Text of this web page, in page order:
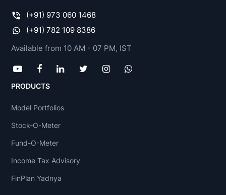
(+91) 973 060 1468
(+91) 782 109 8386
Available from 10 AM - 07 PM, IST
PRODUCTS
Model Portfolios
Stock-O-Meter
Fund-O-Meter
Income Tax Advisory
FinPlan Yadnya